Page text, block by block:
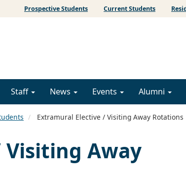
Prospective Students Current Students
Staff News Events Alumni
Extramural Elective / Visiting Away Rotations
Away